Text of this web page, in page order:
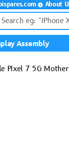
About
Assembly
Pixel 7 5G